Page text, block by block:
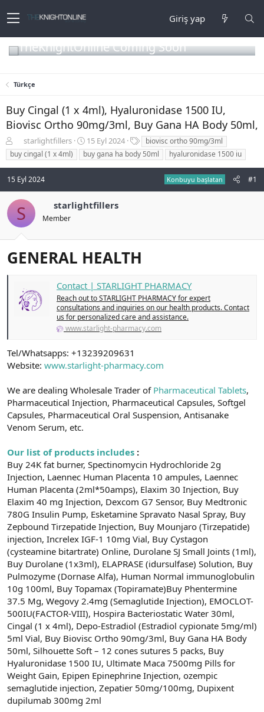
Giriş yap
TheKnightOnline Coming Soon
Türkçe
Buy Cingal (1 x 4ml), Hyaluronidase 1500 IU,
Biovisc Ortho 90mg/3ml, Buy Gana HA Body 50ml,
o
n
u
y
u
b
a
a
starlightfillers
B
a
ş
n
g
r
i
15 Eyl 2024
t
i
t
biovisc ortho 90mg/3ml
buy cingal (1 x 4ml)
buy gana ha body 50ml hyaluronidase 1500 iu
15 Eyl 2024 Konbuyu başlatan #1
S starlightfillers
Member
GENERAL HEALTH
Contact | STARLIGHT PHARMACY
Reach out to STARLIGHT PHARMACY for expert
consultations and inquiries on our health products. Contact
us for personalized care and assistance.
www.starlight-pharmacy.com
Tel/Whatsapps: +13239209631
Website: www.starlight-pharmacy.com
We are dealing Wholesale Trader of Pharmaceutical Tablets,
Pharmaceutical Injection, Pharmaceutical Capsules, Softgel
Capsules, Pharmaceutical Oral Suspension, Antisanake
Venom Serum, etc.
Our list of products includes :
Buy 24K fat burner, Spectinomycin Hydrochloride 2g
Injection, Laennec Human Placenta 10 ampules, Laennec
Human Placenta (2ml*50amps), Elaxim 30 Injection, Buy
Elaxim 40 mg Injection, Dexcom G7 Sensor, Buy Medtronic
780G Insulin Pump, Esketamine Spravato Nasal Spray, Buy
Zepbound Tirzepatide Injection, Buy Mounjaro (Tirzepatide)
injection, Increlex IGF-1 10mg Vial, Buy Cystagon
(cysteamine bitartrate) Online, Durolane SJ Small Joints (1ml),
Buy Durolane (1x3ml), ELAPRASE (idursulfase) Solution, Buy
Pulmozyme (Dornase Alfa), Human Normal immunoglobulin
10g 100ml, Buy Topamax (Topiramate)Buy Phentermine
37.5 Mg, Wegovy 2.4mg (Semaglutide Injection), EMOCLOT-
500IU(FACTOR-VIII), Hospira Bacteriostatic Water 30ml,
Cingal (1 x 4ml), Depo-Estradiol (Estradiol cypionate 5mg/ml)
5ml Vial, Buy Biovisc Ortho 90mg/3ml, Buy Gana HA Body
50ml, Silhouette Soft – 12 cones sutures 5 packs, Buy
Hyaluronidase 1500 IU, Ultimate Maca 7500mg Pills for
Weight Gain, Epipen Epinephrine Injection, ozempic
semaglutide injection, Zepatier 50mg/100mg, Dupixent
dupilumab 300mg 2ml